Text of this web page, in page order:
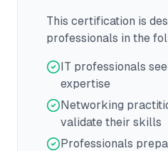
This certification is
professionals in the
IT professionals
expertise
Networking
validate their skills
Professionals